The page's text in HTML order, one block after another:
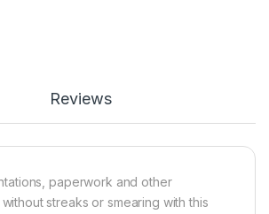
Reviews
paperwork and other
streaks or smearing with this